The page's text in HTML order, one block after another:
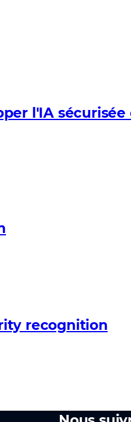
l'IA sécurisée
recognition